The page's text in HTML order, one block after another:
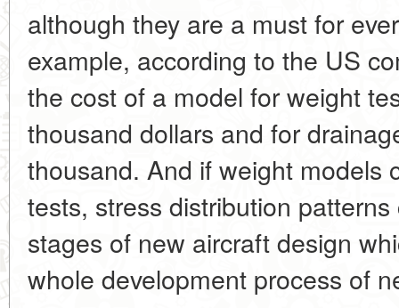
although they are a must for
example, according to the US
the cost of a model for weight
thousand dollars and for
thousand. And if weight models
tests, stress distribution
stages of new aircraft design
whole development process of